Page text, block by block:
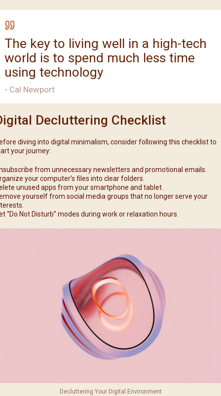
The key to living well in a high-tech
world is to spend much less time
using technology
- Cal Newport
Decluttering Checklist
diving into digital minimalism, consider following this checklist to
your journey:
from unnecessary newsletters and promotional emails.
your computer’s files into clear folders.
unused apps from your smartphone and tablet.
yourself from social media groups that no longer serve your
“Do Not Disturb” modes during work or relaxation hours.
Decluttering Your Digital Environment